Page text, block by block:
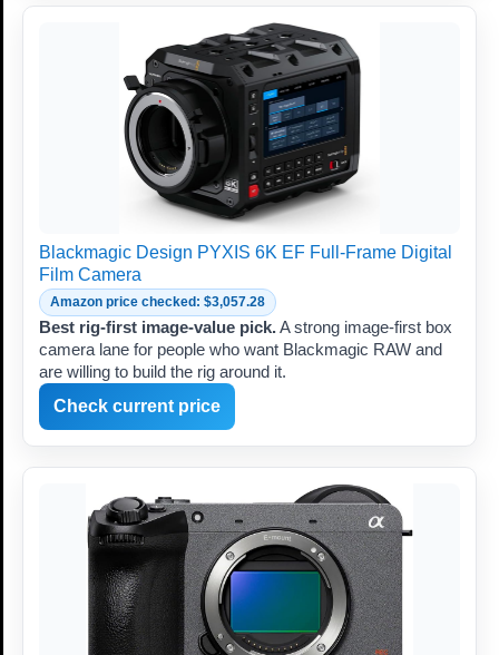
Blackmagic Design PYXIS 6K EF Full-Frame Digital
Film Camera
Amazon price checked: $3,057.28
Best rig-first image-value pick.A strong image-first box
camera lane for people who want Blackmagic RAW and
are willing to build the rig around it.
Check current price